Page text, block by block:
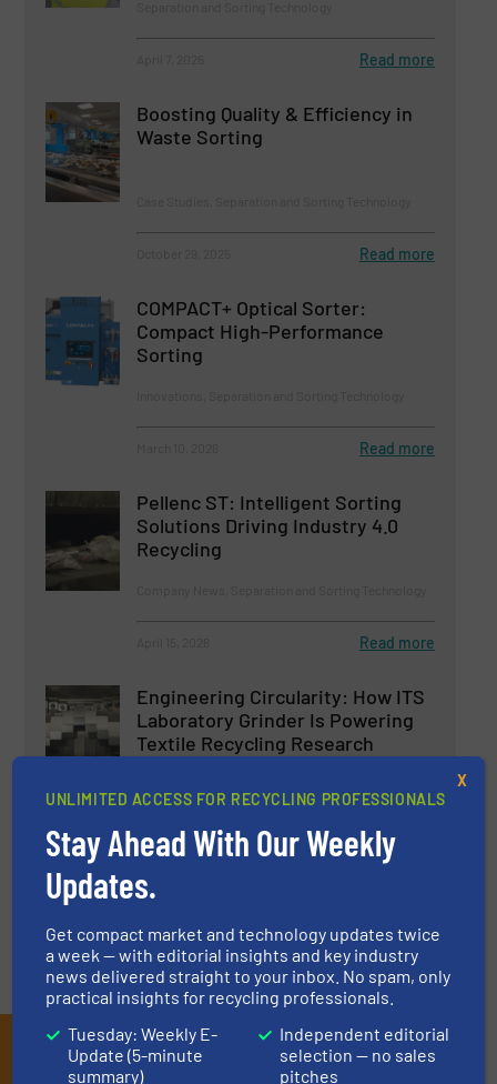
Read more
Boosting Quality & Efficiency in
Waste Sorting
Read more
COMPACT+ Optical Sorter:
Compact High-Performance
Sorting
Read more
Pellenc ST: Intelligent Sorting
Solutions Driving Industry 4.0
Recycling
Read more
Engineering Circularity: How ITS
Laboratory Grinder Is Powering
Textile Recycling Research
November 6, 2025 Read more
Subscribe to our E-
UNLIMITED ACCESS FOR RECYCLING PROFESSIONALS
Stay Ahead With Our Weekly
Updates.
Get compact market and technology updates twice
a week — with editorial insights and key industry
news delivered straight to your inbox. No spam, only
practical insights for recycling professionals.
Tuesday: Weekly E-
Update (5-minute
summary)
Independent editorial
selection — no sales
pitches
X